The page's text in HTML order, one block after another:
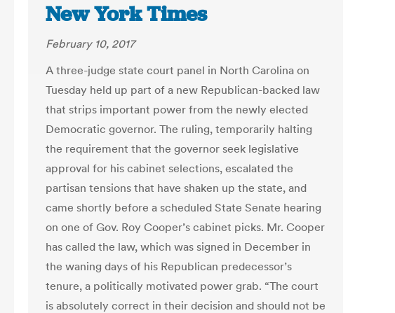
New York Times
February 10, 2017
A three-judge state court panel in North Carolina on
Tuesday held up part of a new Republican-backed law
that strips important power from the newly elected
Democratic governor. The ruling, temporarily halting
the requirement that the governor seek legislative
approval for his cabinet selections, escalated the
partisan tensions that have shaken up the state, and
came shortly before a scheduled State Senate hearing
on one of Gov. Roy Cooper’s cabinet picks. Mr. Cooper
has called the law, which was signed in December in
the waning days of his Republican predecessor’s
tenure, a politically motivated power grab. “The court
is absolutely correct in their decision and should not be